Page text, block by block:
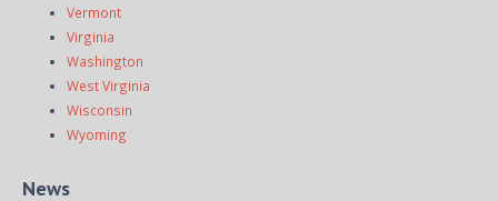
Vermont
Virginia
Washington
West Virginia
Wisconsin
Wyoming
News